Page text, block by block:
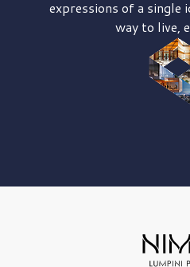
expressions of a single
way to live,